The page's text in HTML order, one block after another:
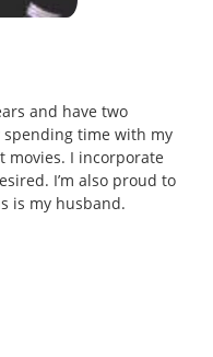
and have two
spending time with my
movies. I incorporate
I’m also proud to
is my husband.